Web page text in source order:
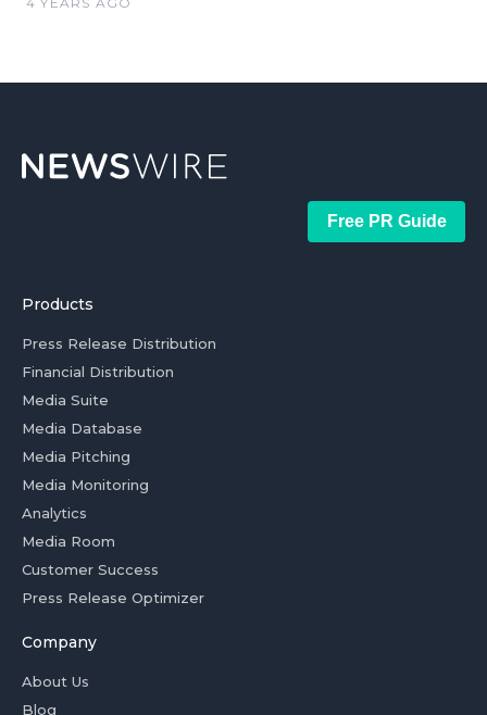
Free PR Guide
Products
Press Release Distribution
Financial Distribution
Media Suite
Media Database
Media Pitching
Media Monitoring
Analytics
Media Room
Customer Success
Press Release Optimizer
Company
About Us
Blog